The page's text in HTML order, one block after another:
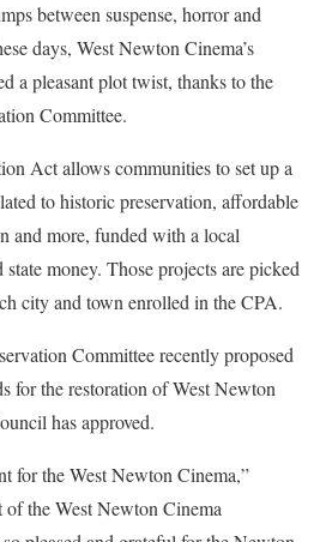
between suspense, horror and
days, West Newton Cinema’s
a pleasant plot twist, thanks to the
Committee.
Act allows communities to set up a
to historic preservation, affordable
and more, funded with a local
money. Those projects are picked
city and town enrolled in the CPA.
Committee recently proposed
for the restoration of West Newton
has approved.
for the West Newton Cinema,”
the West Newton Cinema